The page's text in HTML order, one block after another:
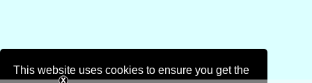
This website uses cookies to ensure you get the